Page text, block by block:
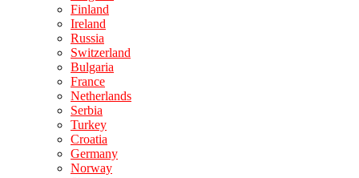
Finland
Ireland
Russia
Switzerland
Bulgaria
France
Netherlands
Serbia
Turkey
Croatia
Germany
Norway